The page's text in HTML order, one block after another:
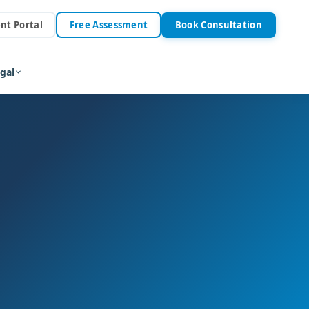
Portal Free Assessment Book Consultation